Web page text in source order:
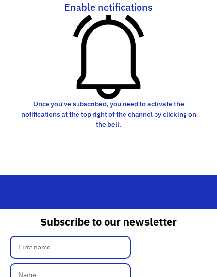
Enable notifications
Once you’ve subscribed, you need to activate the
notifications at the top right of the channel by clicking on
the bell.
Subscribe to our newsletter